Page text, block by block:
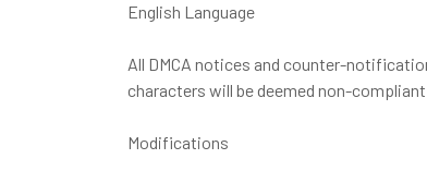
English Language
All DMCA notices and counter-
characters will be deemed non-
Modifications